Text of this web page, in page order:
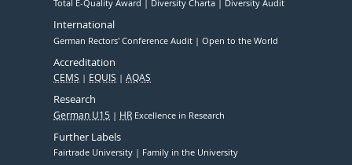
Total E-Quality Award Diversity Charta Diversity Audit
International
German Rectors' Conference Audit Open to the World
Accreditation
CEMS EQUIS AQAS
Research
German U15 HR Excellence in Research
Further Labels
Fairtrade University Family in the University